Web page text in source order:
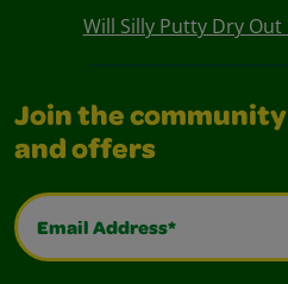
Will Silly Putty Dry
Join the
and offers
Email Address*